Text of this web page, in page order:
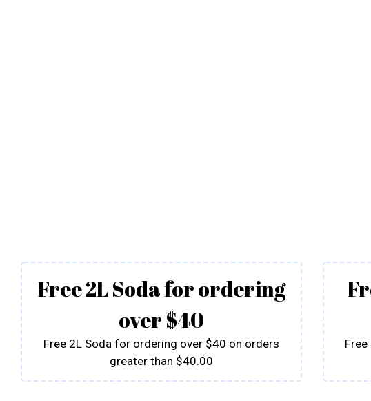
Free 2L Soda for ordering
over $40
Free 2L Soda for ordering over $40 on orders
greater than $40.00